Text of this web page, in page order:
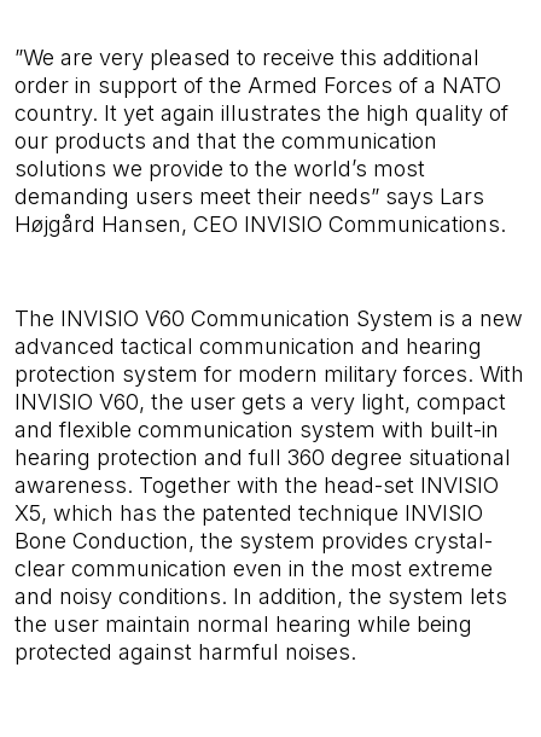
”We are very pleased to receive this additional
order in support of the Armed Forces of a NATO
country. It yet again illustrates the high quality of
our products and that the communication
solutions we provide to the world’s most
demanding users meet their needs” says Lars
Højgård Hansen, CEO INVISIO Communications.
The INVISIO V60 Communication System is a new
advanced tactical communication and hearing
protection system for modern military forces. With
INVISIO V60, the user gets a very light, compact
and flexible communication system with built-in
hearing protection and full 360 degree situational
awareness. Together with the head-set INVISIO
X5, which has the patented technique INVISIO
Bone Conduction, the system provides crystal-
clear communication even in the most extreme
and noisy conditions. In addition, the system lets
the user maintain normal hearing while being
protected against harmful noises.